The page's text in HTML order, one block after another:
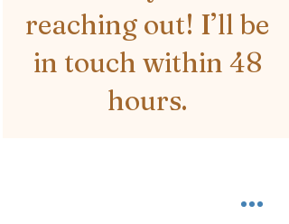
reaching out! I’ll be
in touch within 48
hours.